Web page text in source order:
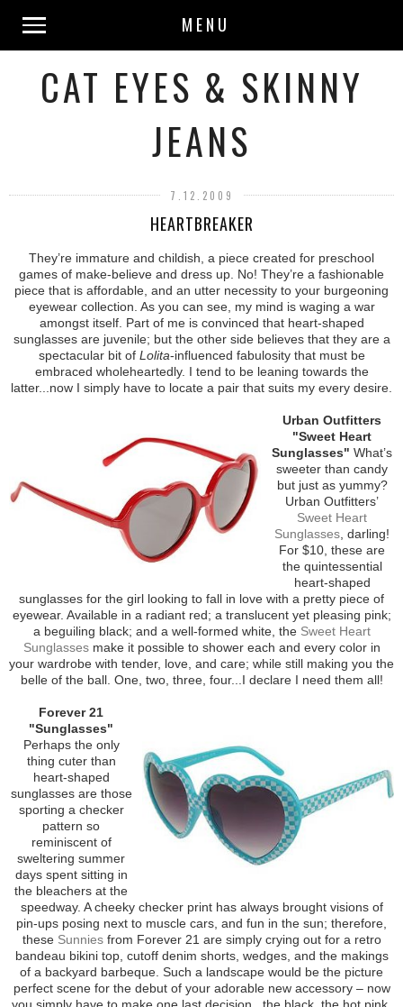
MENU
CAT EYES & SKINNY
JEANS
7.12.2009
HEARTBREAKER
They’re immature and childish, a piece created for preschool
games of make-believe and dress up. No! They’re a fashionable
piece that is affordable, and an utter necessity to your burgeoning
eyewear collection. As you can see, my mind is waging a war
amongst itself. Part of me is convinced that heart-shaped
sunglasses are juvenile; but the other side believes that they are a
spectacular bit of Lolita-influenced fabulosity that must be
embraced wholeheartedly. I tend to be leaning towards the
latter...now I simply have to locate a pair that suits my every desire.
Urban Outfitters
"Sweet Heart
Sunglasses" What’s
sweeter than candy
but just as yummy?
Urban Outfitters’
Sweet Heart
Sunglasses , darling!
For $10, these are
the quintessential
heart-shaped
sunglasses for the girl looking to fall in love with a pretty piece of
eyewear. Available in a radiant red; a translucent yet pleasing pink;
a beguiling black; and a well-formed white, the Sweet Heart
Sunglassesmake it possible to shower each and every color in
your wardrobe with tender, love, and care; while still making you the
belle of the ball. One, two, three, four...I declare I need them all!
Forever 21
"Sunglasses"
Perhaps the only
thing cuter than
heart-shaped
sunglasses are those
sporting a checker
pattern so
reminiscent of
sweltering summer
days spent sitting in
the bleachers at the
speedway. A cheeky checker print has always brought visions of
pin-ups posing next to muscle cars, and fun in the sun; therefore,
these Sunniesfrom Forever 21 are simply crying out for a retro
bandeau bikini top, cutoff denim shorts, wedges, and the makings
of a backyard barbeque. Such a landscape would be the picture
perfect scene for the debut of your adorable new accessory – now